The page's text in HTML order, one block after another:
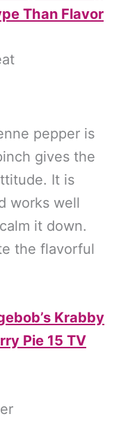
Than Flavor
pepper is
gives the
It is
works well
it down.
the flavorful
Krabby
Pie 15 TV